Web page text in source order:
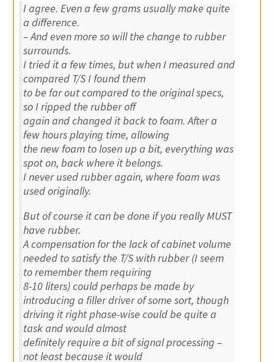
I agree. Even a few grams usually make quite
a difference.
– And even more so will the change to rubber
surrounds.
I tried it a few times, but when I measured and
compared T/S I found them
to be far out compared to the original specs,
so I ripped the rubber off
again and changed it back to foam. After a
few hours playing time, allowing
the new foam to losen up a bit, everything was
spot on, back where it belongs.
I never used rubber again, where foam was
used originally.
But of course it can be done if you really MUST
have rubber.
A compensation for the lack of cabinet volume
needed to satisfy the T/S with rubber (I seem
to remember them requiring
8-10 liters) could perhaps be made by
introducing a filler driver of some sort, though
driving it right phase-wise could be quite a
task and would almost
definitely require a bit of signal processing –
not least because it would